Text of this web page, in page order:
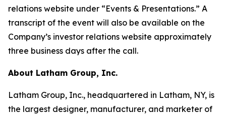
relations website under “Events & Presentations.” A
transcript of the event will also be available on the
Company’s investor relations website approximately
three business days after the call.
About Latham Group, Inc.
Latham Group, Inc., headquartered in Latham, NY, is
the largest designer, manufacturer, and marketer of